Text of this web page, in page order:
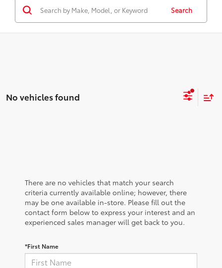
Search
No vehicles found
There are no vehicles that match your search
criteria currently available online; however, there
may be one available in-store. Please fill out the
contact form below to express your interest and an
experienced sales manager will get back to you.
*First Name